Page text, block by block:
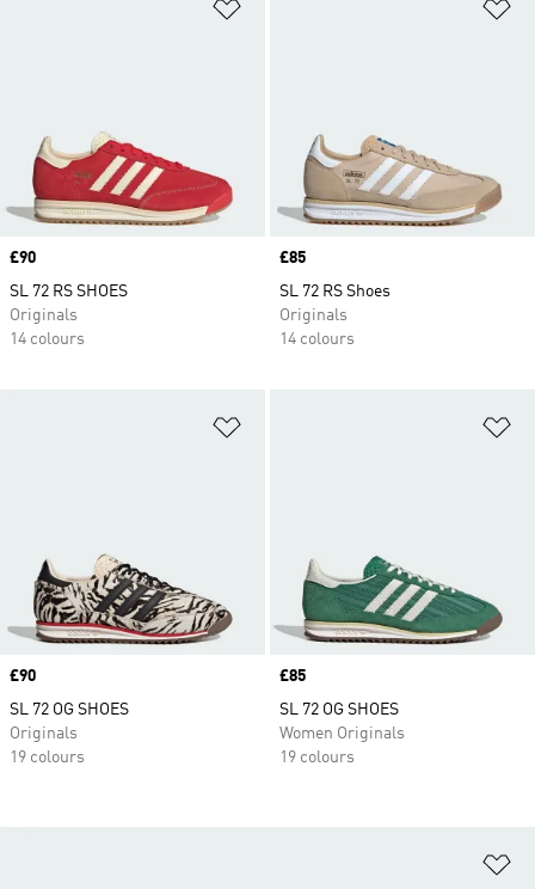
Price
£90
SL 72 RS SHOES
Originals
14 colours
Price
£85
SL 72 RS Shoes
Originals
14 colours
Price
£90
SL 72 OG SHOES
Originals
19 colours
Price
£85
SL 72 OG SHOES
Women Originals
19 colours